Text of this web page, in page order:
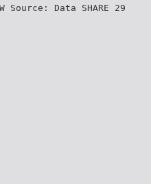
Source: Data SHARE 29